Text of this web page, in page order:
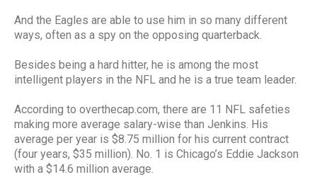
And the Eagles are able to use him in so many different
ways, often as a spy on the opposing quarterback.
Besides being a hard hitter, he is among the most
intelligent players in the NFL and he is a true team leader.
According to overthecap.com, there are 11 NFL safeties
making more average salary-wise than Jenkins. His
average per year is $8.75 million for his current contract
(four years, $35 million). No. 1 is Chicago’s Eddie Jackson
with a $14.6 million average.